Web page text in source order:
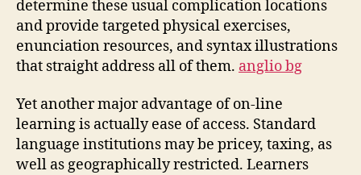
determine these usual complication locations
and provide targeted physical exercises,
enunciation resources, and syntax illustrations
that straight address all of them. anglio bg
Yet another major advantage of on-line
learning is actually ease of access. Standard
language institutions may be pricey, taxing, as
well as geographically restricted. Learners